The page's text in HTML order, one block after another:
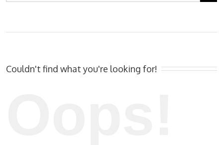
Couldn't find what you're looking for!